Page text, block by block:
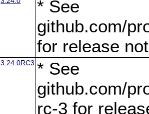
* See
github.com/
for release
3.24.0RC3 * See
github.com/
rc-3 for